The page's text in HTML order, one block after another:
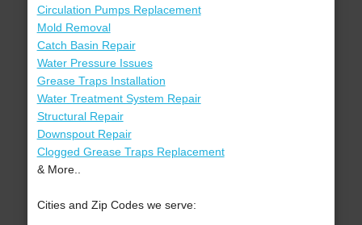
Circulation Pumps Replacement
Mold Removal
Catch Basin Repair
Water Pressure Issues
Grease Traps Installation
Water Treatment System Repair
Structural Repair
Downspout Repair
Clogged Grease Traps Replacement
& More..
Cities and Zip Codes we serve: